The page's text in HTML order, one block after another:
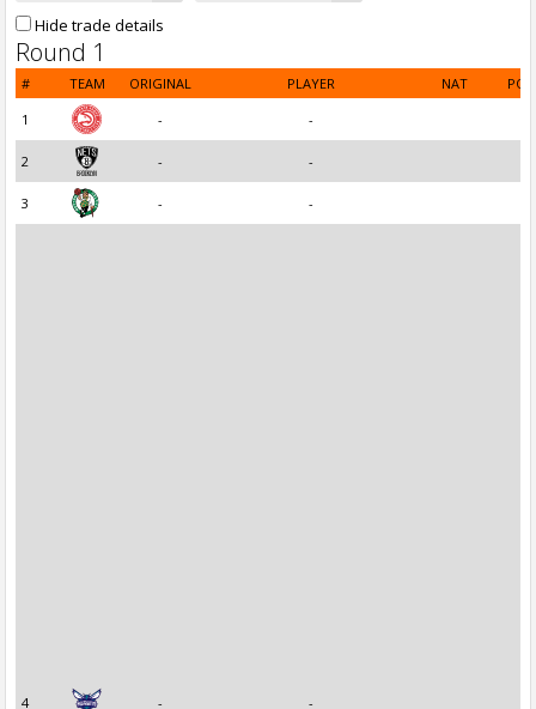
Hide trade details
Round 1
# TEAM ORIGINAL PLAYER NAT
POS
1
- -
2 - -
3 - -
4 - -